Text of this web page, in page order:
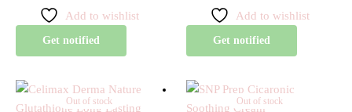
Get notified
Add to wishlist
Get notified
Add to wishlist
Out of stock Out of stock